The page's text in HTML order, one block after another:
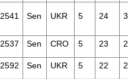
2541 Sen UKR 5 24
2537 Sen CRO 5 23
2592 Sen UKR 5 22